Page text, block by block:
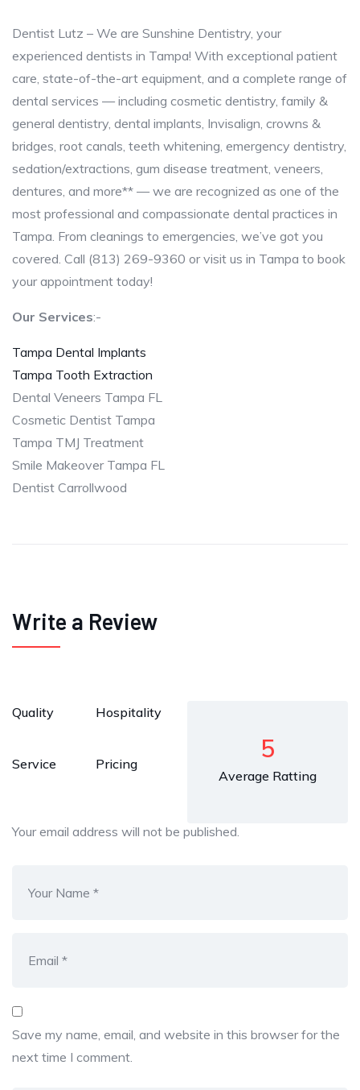
Dentist Lutz – We are Sunshine Dentistry, your
experienced dentists in Tampa! With exceptional patient
care, state-of-the-art equipment, and a complete range of
dental services — including cosmetic dentistry, family &
general dentistry, dental implants, Invisalign, crowns &
bridges, root canals, teeth whitening, emergency dentistry,
sedation/extractions, gum disease treatment, veneers,
dentures, and more** — we are recognized as one of the
most professional and compassionate dental practices in
Tampa. From cleanings to emergencies, we’ve got you
covered. Call (813) 269-9360 or visit us in Tampa to book
your appointment today!
Our Services:-
Tampa Dental Implants
Tampa Tooth Extraction
Dental Veneers Tampa FL
Cosmetic Dentist Tampa
Tampa TMJ Treatment
Smile Makeover Tampa FL
Dentist Carrollwood
Write a Review
Quality Hospitality
Service Pricing 5
Average Ratting
Your email address will not be published.
Save my name, email, and website in this browser for the
next time I comment.